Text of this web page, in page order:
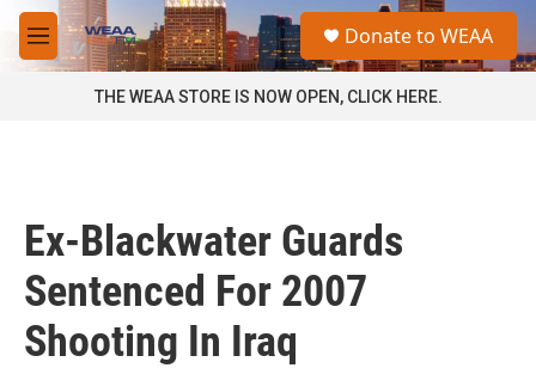
Skip to main content
M
e
a
Donate to WEAA
THE WEAA STORE IS NOW OPEN, CLICK HERE.
Ex-Blackwater Guards
Sentenced For 2007
Shooting In Iraq